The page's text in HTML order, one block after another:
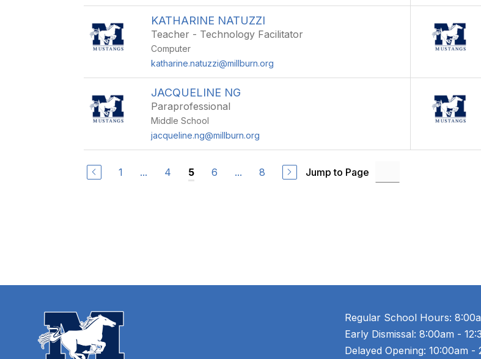
KATHARINE NATUZZI
Teacher - Technology Facilitator
Computer
katharine.natuzzi@millburn.org
JACQUELINE NG
Paraprofessional
Middle School
jacqueline.ng@millburn.org
1 ... 4 5 6 ... 8 Jump to Page
Regular School Hours:
Early Dismissal: 8:00am -
Delayed Opening: 10:00am -